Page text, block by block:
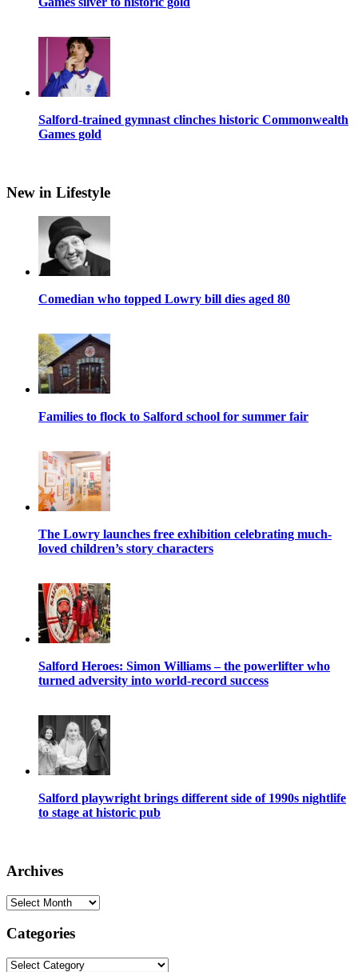
Salford-trained gymnast clinches historic Commonwealth
Games gold
New in Lifestyle
Comedian who topped Lowry bill dies aged 80
Families to flock to Salford school for summer fair
The Lowry launches free exhibition celebrating much-
loved children’s story characters
Salford Heroes: Simon Williams – the powerlifter who
turned adversity into world-record success
Salford playwright brings different side of 1990s nightlife
to stage at historic pub
Archives
Archives
Categories
Categories